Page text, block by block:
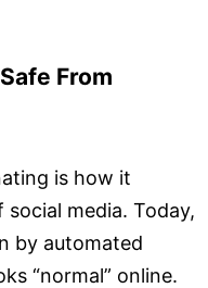
From
is how it
media. Today,
by automated
“normal” online.